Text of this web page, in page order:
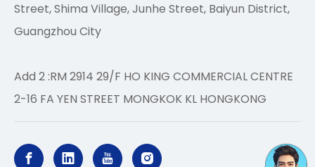
Street, Shima Village, Junhe Street, Baiyun District,
Guangzhou City
Add 2 :RM 2914 29/F HO KING COMMERCIAL CENTRE
2-16 FA YEN STREET MONGKOK KL HONGKONG